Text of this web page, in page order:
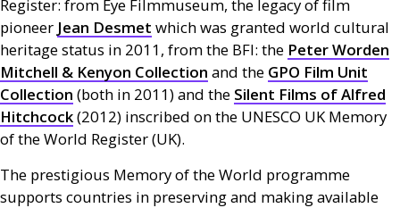
Register: from Eye Filmmuseum, the legacy of film
pioneer Jean Desmet which was granted world cultural
heritage status in 2011, from the BFI: the Peter Worden
Mitchell & Kenyon Collection and the GPO Film Unit
Collection (both in 2011) and the Silent Films of Alfred
Hitchcock(2012) inscribed on the UNESCO UK Memory
of the World Register (UK).
The prestigious Memory of the World programme
supports countries in preserving and making available